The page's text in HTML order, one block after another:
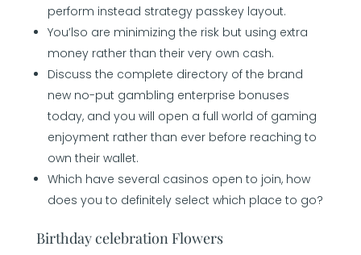
perform instead strategy passkey layout.
You’lso are minimizing the risk but using extra
money rather than their very own cash.
Discuss the complete directory of the brand
new no-put gambling enterprise bonuses
today, and you will open a full world of gaming
enjoyment rather than ever before reaching to
own their wallet.
Which have several casinos open to join, how
does you to definitely select which place to go?
Birthday celebration Flowers